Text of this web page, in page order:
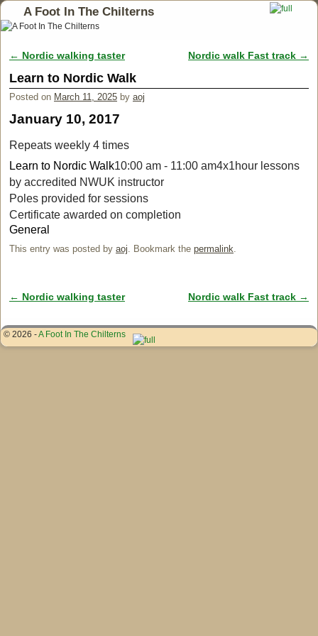
A Foot In The Chilterns
Post navigation
← Nordic walking taster Nordic walk Fast track →
Learn to Nordic Walk
Posted on March 11, 2025 by aoj
January 10, 2017
Repeats weekly 4 times
Learn to Nordic Walk10:00 am - 11:00 am4x1hour lessons
by accredited NWUK instructor
Poles provided for sessions
Certificate awarded on completion
General
This entry was posted by aoj. Bookmark the permalink.
Post navigation
← Nordic walking taster Nordic walk Fast track →
© 2026 -A Foot In The Chilterns